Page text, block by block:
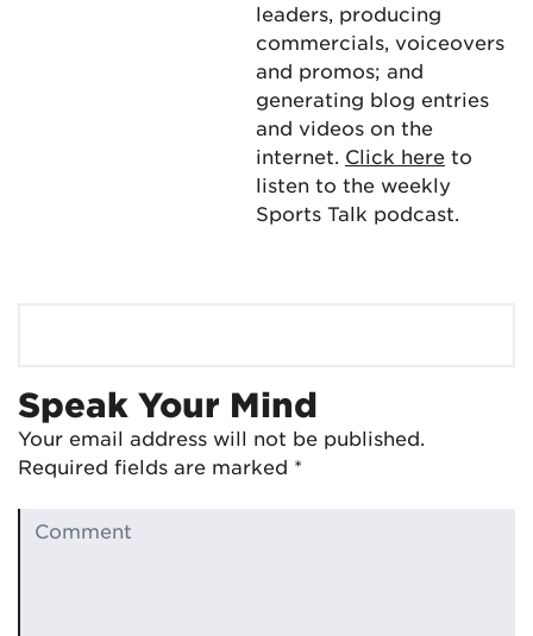
leaders, producing
commercials, voiceovers
and promos; and
generating blog entries
and videos on the
internet. Click here to
listen to the weekly
Sports Talk podcast.
Speak Your Mind
Your email address will not be published.
Required fields are marked *